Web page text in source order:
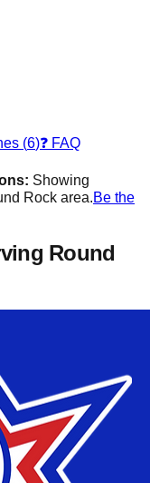
(6)❓ FAQ
Showing
Rock area.Be the
Round